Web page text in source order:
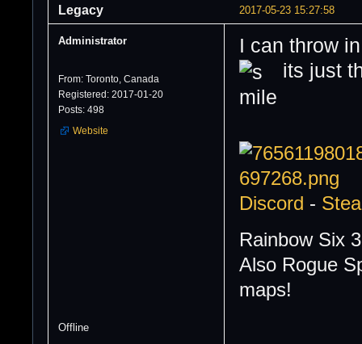
2017-05-23 15:27:58
Legacy
Administrator
From: Toronto, Canada
Registered: 2017-01-20
Posts: 498
Website
I can throw
its just
Discord -
Rainbow Six
Also Rogue
maps!
Offline